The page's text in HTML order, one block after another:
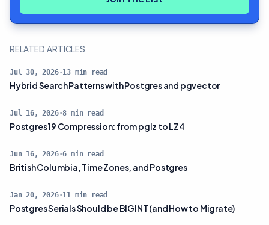
RELATED ARTICLES
Jul 30, 2026·13 min read
Hybrid Search Patterns with Postgres and pgvector
Jul 16, 2026·8 min read
Postgres 19 Compression: from pglz to LZ4
Jun 16, 2026·6 min read
British Columbia, Time Zones, and Postgres
Jan 20, 2026·11 min read
Postgres Serials Should be BIGINT (and How to Migrate)